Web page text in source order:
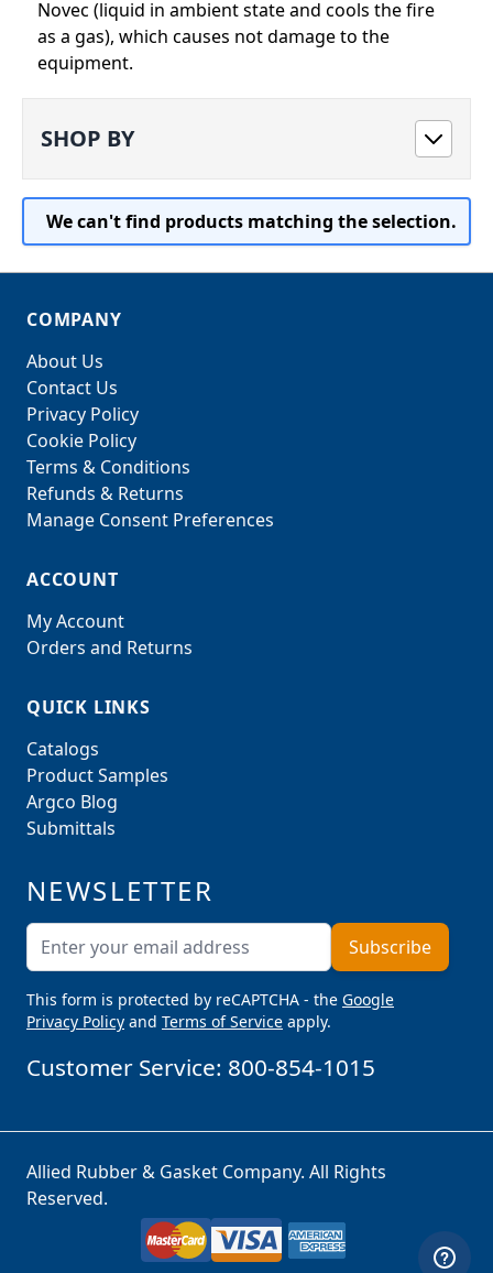
Novec (liquid in ambient state and cools the fire
as a gas), which causes not damage to the
equipment.
SHOP BY
We can't find products matching the selection.
COMPANY
About Us
Contact Us
Privacy Policy
Cookie Policy
Terms & Conditions
Refunds & Returns
Manage Consent Preferences
ACCOUNT
My Account
Orders and Returns
QUICK LINKS
Catalogs
Product Samples
Argco Blog
Submittals
NEWSLETTER
Email AddressSubscribe
This form is protected by reCAPTCHA - the Google
Privacy Policy and Terms of Service apply.
Customer Service: 800-854-1015
Allied Rubber & Gasket Company. All Rights
Reserved.